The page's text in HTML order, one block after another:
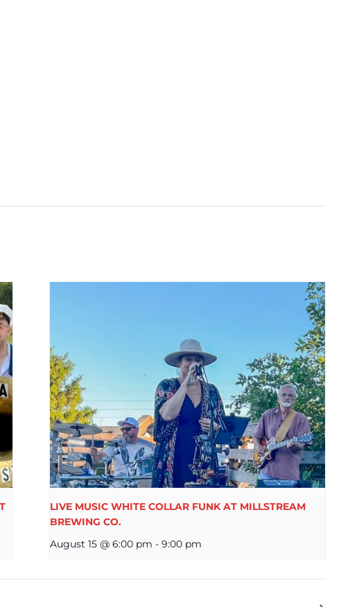
LIVE MUSIC WHITE COLLAR FUNK AT MILLSTREAM
BREWING CO.
August 15 @ 6:00 pm - 9:00 pm